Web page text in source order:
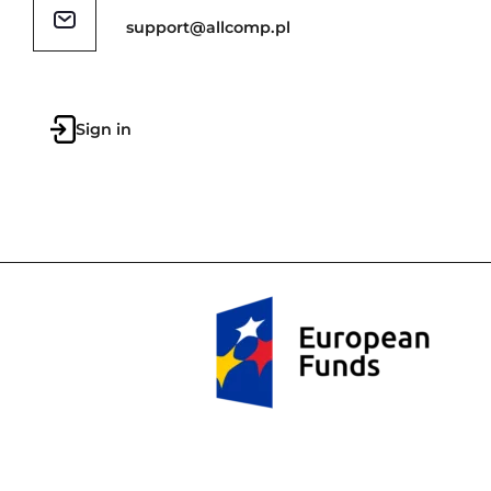
support@allcomp.pl
Sign in